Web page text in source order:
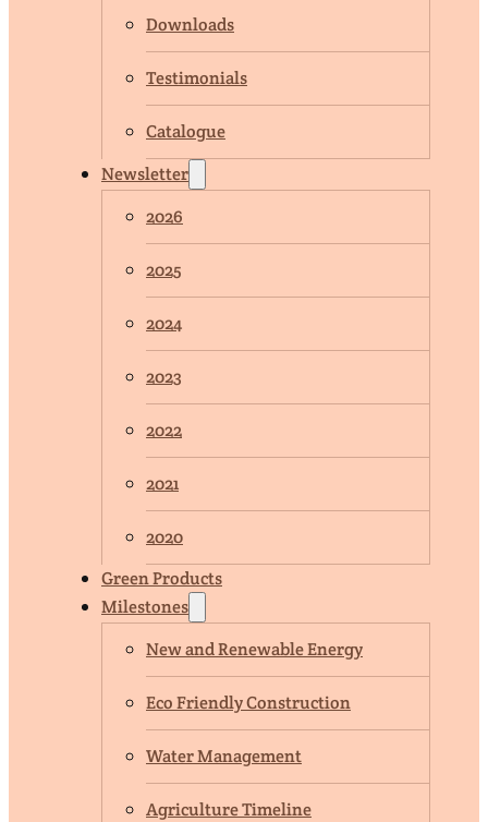
Downloads
Testimonials
Catalogue
Newsletter
2026
2025
2024
2023
2022
2021
2020
Green Products
Milestones
New and Renewable Energy
Eco Friendly Construction
Water Management
Agriculture Timeline